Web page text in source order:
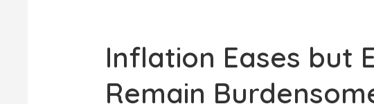
Inflation Eases but
Remain